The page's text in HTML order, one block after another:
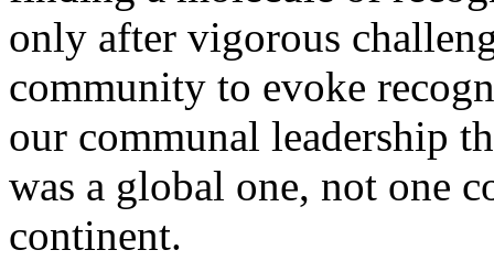
only after vigorous
community to evoke
our communal leadership
was a global one, not one
continent.